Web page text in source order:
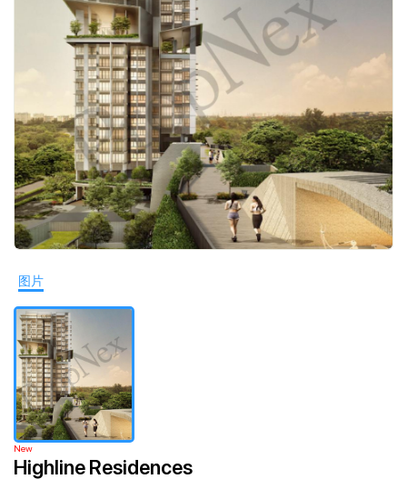
Reports
新发展项目
Overseas
Business Space
PN-Valuation
Success Hub
Our Training
PWS Agent
SalesTech System
Our Leadership
Join Us
Support
图片
New
Highline Residences